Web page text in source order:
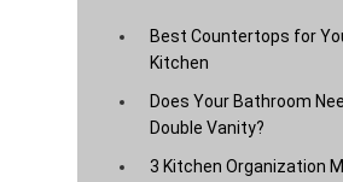
Best Countertops for
Kitchen
Does Your Bathroom
Double Vanity?
3 Kitchen Organization